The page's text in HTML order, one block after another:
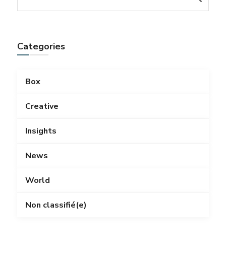
Categories
Box
Creative
Insights
News
World
Non classifié(e)